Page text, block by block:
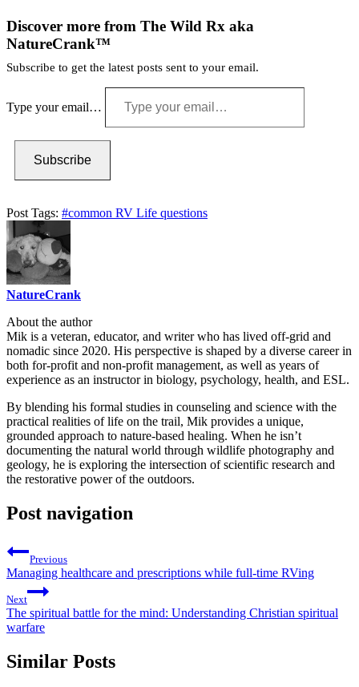
Discover more from The Wild Rx aka
NatureCrank™
Subscribe to get the latest posts sent to your email.
Type your email…
Subscribe
Post Tags: #common RV Life questions
NatureCrank
About the author
Mik is a veteran, educator, and writer who has lived off-grid and
nomadic since 2020. His perspective is shaped by a diverse career in
both for-profit and non-profit management, as well as years of
experience as an instructor in biology, psychology, health, and ESL.
By blending his formal studies in counseling and science with the
practical realities of life on the trail, Mik provides a unique,
grounded approach to nature-based healing. When he isn’t
documenting the natural world through wildlife photography and
geology, he is exploring the intersection of scientific research and
the restorative power of the outdoors.
Post navigation
Previous
Managing healthcare and prescriptions while full-time RVing
Next
The spiritual battle for the mind: Understanding Christian spiritual
warfare
Similar Posts